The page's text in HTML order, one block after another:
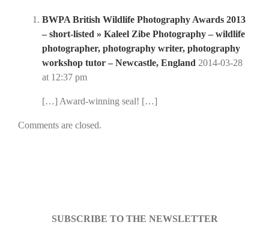
BWPA British Wildlife Photography Awards 2013
– short-listed » Kaleel Zibe Photography – wildlife
photographer, photography writer, photography
workshop tutor – Newcastle, England 2014-03-28
at 12:37 pm
[…] Award-winning seal! […]
Comments are closed.
SUBSCRIBE TO THE NEWSLETTER